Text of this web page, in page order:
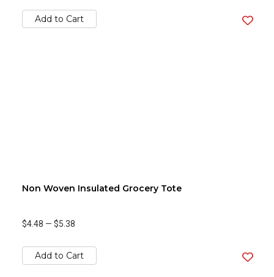
Add to Cart
Non Woven Insulated Grocery Tote
$4.48 — $5.38
Add to Cart